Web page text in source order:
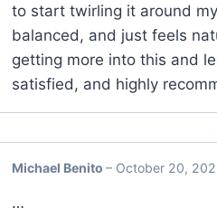
to start twirling it around
balanced, and just feels
getting more into this and
satisfied, and highly
Michael Benito – October 20,
…